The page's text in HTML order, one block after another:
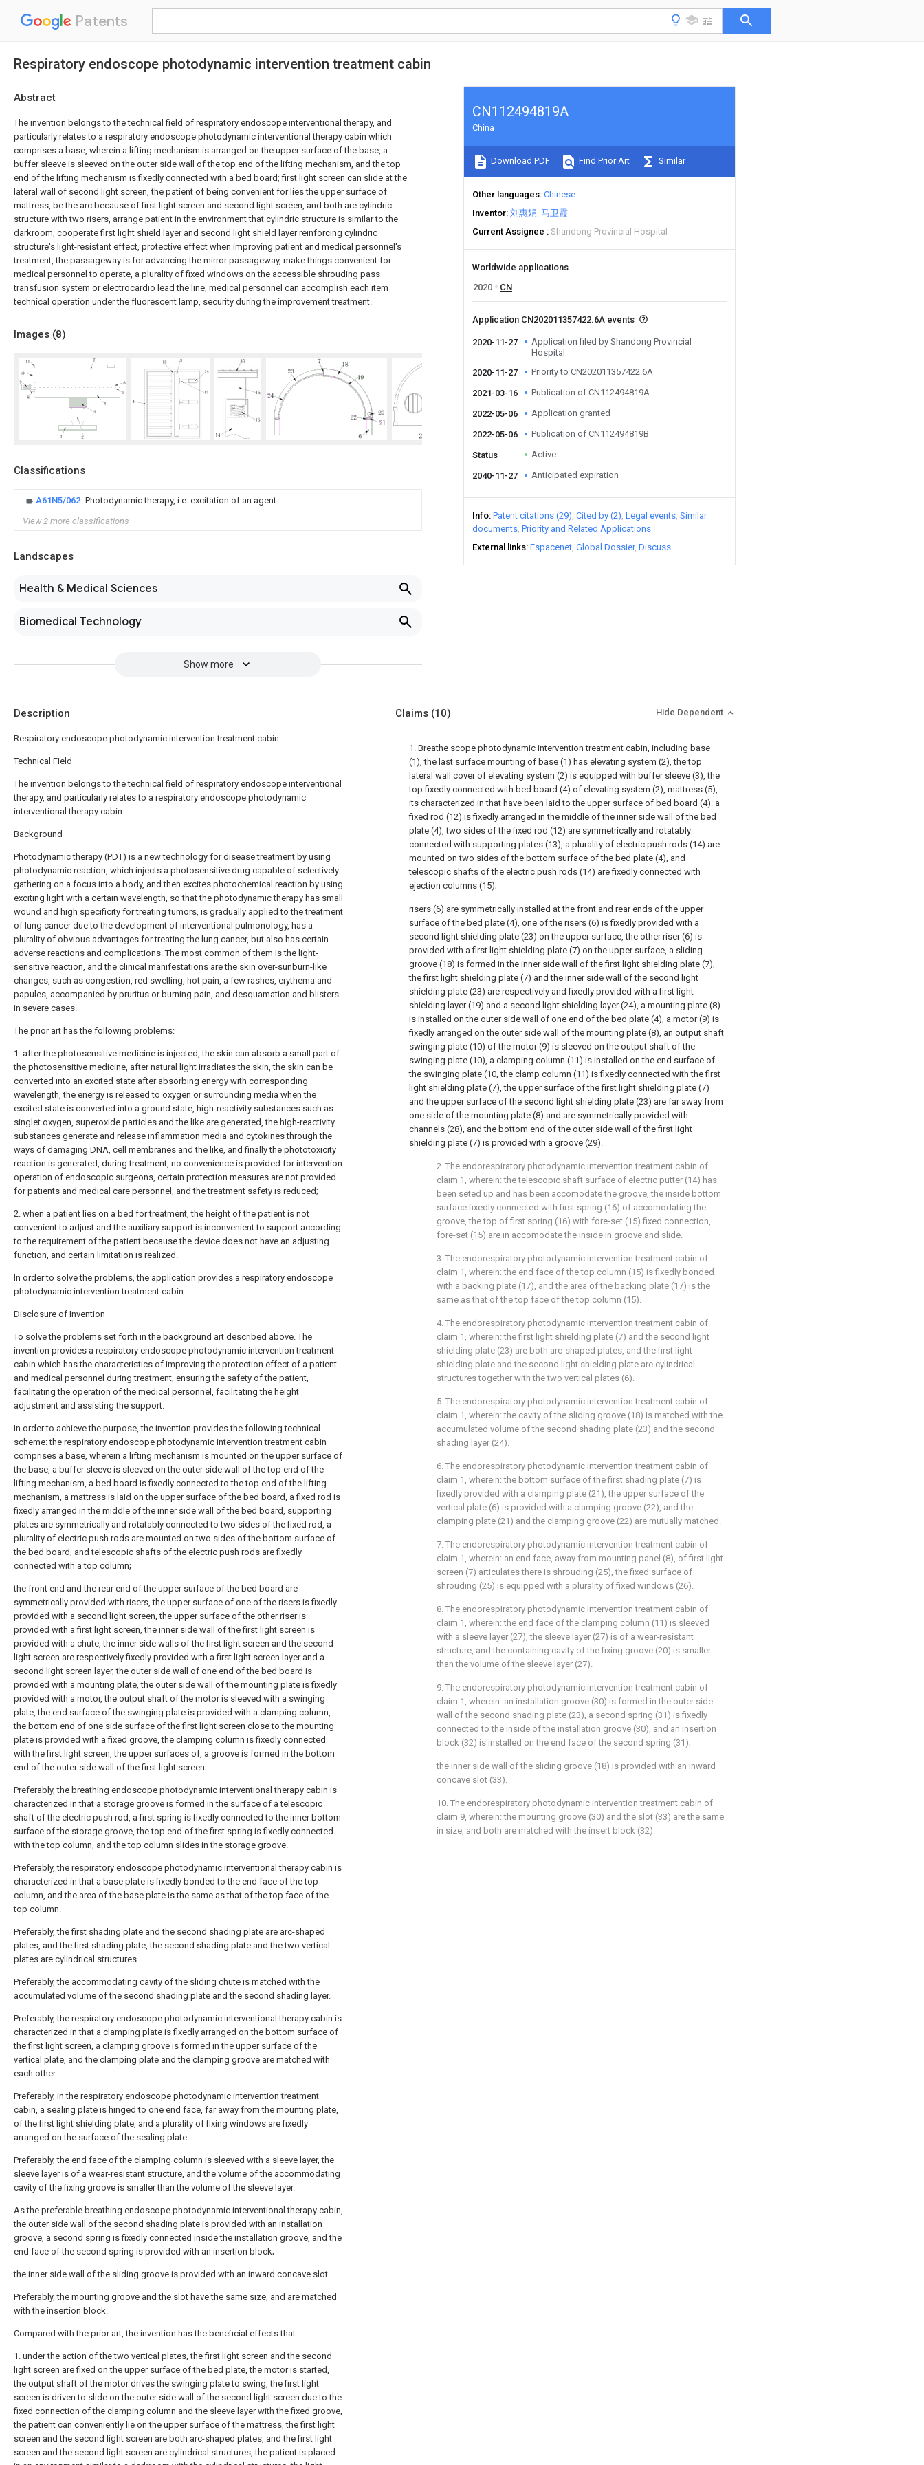
Patents
Respiratory endoscope photodynamic intervention treatment cabin
Abstract
The invention belongs to the technical field of respiratory endoscope interventional therapy, and
particularly relates to a respiratory endoscope photodynamic interventional therapy cabin which
comprises a base, wherein a lifting mechanism is arranged on the upper surface of the base, a
buffer sleeve is sleeved on the outer side wall of the top end of the lifting mechanism, and the top
end of the lifting mechanism is fixedly connected with a bed board; first light screen can slide at the
lateral wall of second light screen, the patient of being convenient for lies the upper surface of
mattress, be the arc because of first light screen and second light screen, and both are cylindric
structure with two risers, arrange patient in the environment that cylindric structure is similar to the
darkroom, cooperate first light shield layer and second light shield layer reinforcing cylindric
structure's light-resistant effect, protective effect when improving patient and medical personnel's
treatment, the passageway is for advancing the mirror passageway, make things convenient for
medical personnel to operate, a plurality of fixed windows on the accessible shrouding pass
transfusion system or electrocardio lead the line, medical personnel can accomplish each item
technical operation under the fluorescent lamp, security during the improvement treatment.
Images (8)
Classifications
A61N5/062 Photodynamic therapy, i.e. excitation of an agent
View 2 more classifications
Landscapes
Health & Medical Sciences
Biomedical Technology
Show more
CN112494819A
China
Download PDF Find Prior Art Similar
Other languages Chinese
Inventor 刘惠娟 马卫霞
Current Assignee
Shandong Provincial Hospital
Worldwide applications
2020
CN
Application CN202011357422.6A events
2020-11-27
Application filed by Shandong Provincial
Hospital
2020-11-27
Priority to CN202011357422.6A
2021-03-16 Publication of CN112494819A
2022-05-06 Application granted
2022-05-06 Publication of CN112494819B
Status Active
2040-11-27 Anticipated expiration
Info Patent citations (29) Cited by (2) Legal events Similar
documents Priority and Related Applications
External links Espacenet Global Dossier Discuss
Description
Respiratory endoscope photodynamic intervention treatment cabin
Technical Field
The invention belongs to the technical field of respiratory endoscope interventional
therapy, and particularly relates to a respiratory endoscope photodynamic
interventional therapy cabin.
Background
Photodynamic therapy (PDT) is a new technology for disease treatment by using
photodynamic reaction, which injects a photosensitive drug capable of selectively
gathering on a focus into a body, and then excites photochemical reaction by using
exciting light with a certain wavelength, so that the photodynamic therapy has small
wound and high specificity for treating tumors, is gradually applied to the treatment
of lung cancer due to the development of interventional pulmonology, has a
plurality of obvious advantages for treating the lung cancer, but also has certain
adverse reactions and complications. The most common of them is the light-
sensitive reaction, and the clinical manifestations are the skin over-sunburn-like
changes, such as congestion, red swelling, hot pain, a few rashes, erythema and
papules, accompanied by pruritus or burning pain, and desquamation and blisters
in severe cases.
The prior art has the following problems:
1. after the photosensitive medicine is injected, the skin can absorb a small part of
the photosensitive medicine, after natural light irradiates the skin, the skin can be
converted into an excited state after absorbing energy with corresponding
wavelength, the energy is released to oxygen or surrounding media when the
excited state is converted into a ground state, high-reactivity substances such as
singlet oxygen, superoxide particles and the like are generated, the high-reactivity
substances generate and release inflammation media and cytokines through the
ways of damaging DNA, cell membranes and the like, and finally the phototoxicity
reaction is generated, during treatment, no convenience is provided for intervention
operation of endoscopic surgeons, certain protection measures are not provided
for patients and medical care personnel, and the treatment safety is reduced;
2. when a patient lies on a bed for treatment, the height of the patient is not
convenient to adjust and the auxiliary support is inconvenient to support according
to the requirement of the patient because the device does not have an adjusting
function, and certain limitation is realized.
In order to solve the problems, the application provides a respiratory endoscope
photodynamic intervention treatment cabin.
Disclosure of Invention
To solve the problems set forth in the background art described above. The
invention provides a respiratory endoscope photodynamic intervention treatment
cabin which has the characteristics of improving the protection effect of a patient
and medical personnel during treatment, ensuring the safety of the patient,
facilitating the operation of the medical personnel, facilitating the height
adjustment and assisting the support.
In order to achieve the purpose, the invention provides the following technical
scheme: the respiratory endoscope photodynamic intervention treatment cabin
comprises a base, wherein a lifting mechanism is mounted on the upper surface of
the base, a buffer sleeve is sleeved on the outer side wall of the top end of the
lifting mechanism, a bed board is fixedly connected to the top end of the lifting
mechanism, a mattress is laid on the upper surface of the bed board, a fixed rod is
fixedly arranged in the middle of the inner side wall of the bed board, supporting
plates are symmetrically and rotatably connected to two sides of the fixed rod, a
plurality of electric push rods are mounted on two sides of the bottom surface of
the bed board, and telescopic shafts of the electric push rods are fixedly
connected with a top column;
the front end and the rear end of the upper surface of the bed board are
symmetrically provided with risers, the upper surface of one of the risers is fixedly
provided with a second light screen, the upper surface of the other riser is
provided with a first light screen, the inner side wall of the first light screen is
provided with a chute, the inner side walls of the first light screen and the second
light screen are respectively fixedly provided with a first light screen layer and a
second light screen layer, the outer side wall of one end of the bed board is
provided with a mounting plate, the outer side wall of the mounting plate is fixedly
provided with a motor, the output shaft of the motor is sleeved with a swinging
plate, the end surface of the swinging plate is provided with a clamping column,
the bottom end of one side surface of the first light screen close to the mounting
plate is provided with a fixed groove, the clamping column is fixedly connected
with the first light screen, the upper surfaces of, a groove is formed in the bottom
end of the outer side wall of the first light screen.
Preferably, the breathing endoscope photodynamic interventional therapy cabin is
characterized in that a storage groove is formed in the surface of a telescopic
shaft of the electric push rod, a first spring is fixedly connected to the inner bottom
surface of the storage groove, the top end of the first spring is fixedly connected
with the top column, and the top column slides in the storage groove.
Preferably, the respiratory endoscope photodynamic interventional therapy cabin is
characterized in that a base plate is fixedly bonded to the end face of the top
column, and the area of the base plate is the same as that of the top face of the
top column.
Preferably, the first shading plate and the second shading plate are arc-shaped
plates, and the first shading plate, the second shading plate and the two vertical
plates are cylindrical structures.
Preferably, the accommodating cavity of the sliding chute is matched with the
accumulated volume of the second shading plate and the second shading layer.
Preferably, the respiratory endoscope photodynamic interventional therapy cabin is
characterized in that a clamping plate is fixedly arranged on the bottom surface of
the first light screen, a clamping groove is formed in the upper surface of the
vertical plate, and the clamping plate and the clamping groove are matched with
each other.
Preferably, in the respiratory endoscope photodynamic intervention treatment
cabin, a sealing plate is hinged to one end face, far away from the mounting plate,
of the first light shielding plate, and a plurality of fixing windows are fixedly
arranged on the surface of the sealing plate.
Preferably, the end face of the clamping column is sleeved with a sleeve layer, the
sleeve layer is of a wear-resistant structure, and the volume of the accommodating
cavity of the fixing groove is smaller than the volume of the sleeve layer.
As the preferable breathing endoscope photodynamic interventional therapy cabin,
the outer side wall of the second shading plate is provided with an installation
groove, a second spring is fixedly connected inside the installation groove, and the
end face of the second spring is provided with an insertion block;
the inner side wall of the sliding groove is provided with an inward concave slot.
Preferably, the mounting groove and the slot have the same size, and are matched
with the insertion block.
Compared with the prior art, the invention has the beneficial effects that:
1. under the action of the two vertical plates, the first light screen and the second
light screen are fixed on the upper surface of the bed plate, the motor is started,
the output shaft of the motor drives the swinging plate to swing, the first light
screen is driven to slide on the outer side wall of the second light screen due to the
fixed connection of the clamping column and the sleeve layer with the fixed groove,
the patient can conveniently lie on the upper surface of the mattress, the first light
screen and the second light screen are both arc-shaped plates, and the first light
screen and the second light screen are cylindrical structures, the patient is placed
Claims (10) Hide Dependent
1. Breathe scope photodynamic intervention treatment cabin, including base
(1), the last surface mounting of base (1) has elevating system (2), the top
lateral wall cover of elevating system (2) is equipped with buffer sleeve (3), the
top fixedly connected with bed board (4) of elevating system (2), mattress (5),
its characterized in that have been laid to the upper surface of bed board (4): a
fixed rod (12) is fixedly arranged in the middle of the inner side wall of the bed
plate (4), two sides of the fixed rod (12) are symmetrically and rotatably
connected with supporting plates (13), a plurality of electric push rods (14) are
mounted on two sides of the bottom surface of the bed plate (4), and
telescopic shafts of the electric push rods (14) are fixedly connected with
ejection columns (15);
risers (6) are symmetrically installed at the front and rear ends of the upper
surface of the bed plate (4), one of the risers (6) is fixedly provided with a
second light shielding plate (23) on the upper surface, the other riser (6) is
provided with a first light shielding plate (7) on the upper surface, a sliding
groove (18) is formed in the inner side wall of the first light shielding plate (7),
the first light shielding plate (7) and the inner side wall of the second light
shielding plate (23) are respectively and fixedly provided with a first light
shielding layer (19) and a second light shielding layer (24), a mounting plate (8)
is installed on the outer side wall of one end of the bed plate (4), a motor (9) is
fixedly arranged on the outer side wall of the mounting plate (8), an output shaft
swinging plate (10) of the motor (9) is sleeved on the output shaft of the
swinging plate (10), a clamping column (11) is installed on the end surface of
the swinging plate (10, the clamp column (11) is fixedly connected with the first
light shielding plate (7), the upper surface of the first light shielding plate (7)
and the upper surface of the second light shielding plate (23) are far away from
one side of the mounting plate (8) and are symmetrically provided with
channels (28), and the bottom end of the outer side wall of the first light
shielding plate (7) is provided with a groove (29).
2. The endorespiratory photodynamic intervention treatment cabin of
claim 1, wherein: the telescopic shaft surface of electric putter (14) has
been seted up and has been accomodate the groove, the inside bottom
surface fixedly connected with first spring (16) of accomodating the
groove, the top of first spring (16) with fore-set (15) fixed connection,
fore-set (15) are in accomodate the inside in groove and slide.
3. The endorespiratory photodynamic intervention treatment cabin of
claim 1, wherein: the end face of the top column (15) is fixedly bonded
with a backing plate (17), and the area of the backing plate (17) is the
same as that of the top face of the top column (15).
4. The endorespiratory photodynamic intervention treatment cabin of
claim 1, wherein: the first light shielding plate (7) and the second light
shielding plate (23) are both arc-shaped plates, and the first light
shielding plate and the second light shielding plate are cylindrical
structures together with the two vertical plates (6).
5. The endorespiratory photodynamic intervention treatment cabin of
claim 1, wherein: the cavity of the sliding groove (18) is matched with the
accumulated volume of the second shading plate (23) and the second
shading layer (24).
6. The endorespiratory photodynamic intervention treatment cabin of
claim 1, wherein: the bottom surface of the first shading plate (7) is
fixedly provided with a clamping plate (21), the upper surface of the
vertical plate (6) is provided with a clamping groove (22), and the
clamping plate (21) and the clamping groove (22) are mutually matched.
7. The endorespiratory photodynamic intervention treatment cabin of
claim 1, wherein: an end face, away from mounting panel (8), of first light
screen (7) articulates there is shrouding (25), the fixed surface of
shrouding (25) is equipped with a plurality of fixed windows (26).
8. The endorespiratory photodynamic intervention treatment cabin of
claim 1, wherein: the end face of the clamping column (11) is sleeved
with a sleeve layer (27), the sleeve layer (27) is of a wear-resistant
structure, and the containing cavity of the fixing groove (20) is smaller
than the volume of the sleeve layer (27).
9. The endorespiratory photodynamic intervention treatment cabin of
claim 1, wherein: an installation groove (30) is formed in the outer side
wall of the second shading plate (23), a second spring (31) is fixedly
connected to the inside of the installation groove (30), and an insertion
block (32) is installed on the end face of the second spring (31);
the inner side wall of the sliding groove (18) is provided with an inward
concave slot (33).
10. The endorespiratory photodynamic intervention treatment cabin of
claim 9, wherein: the mounting groove (30) and the slot (33) are the same
in size, and both are matched with the insert block (32).